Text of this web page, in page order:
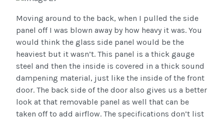
Moving around to the back, when I pulled the side
panel off I was blown away by how heavy it was. You
would think the glass side panel would be the
heaviest but it wasn’t. This panel is a thick gauge
steel and then the inside is covered in a thick sound
dampening material, just like the inside of the front
door. The back side of the door also gives us a better
look at that removable panel as well that can be
taken off to add airflow. The specifications don’t list